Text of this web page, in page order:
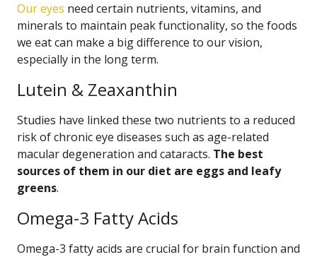
Our eyes need certain nutrients, vitamins, and
minerals to maintain peak functionality, so the foods
we eat can make a big difference to our vision,
especially in the long term.
Lutein & Zeaxanthin
Studies have linked these two nutrients to a reduced
risk of chronic eye diseases such as age-related
macular degeneration and cataracts. The best
sources of them in our diet are eggs and leafy
greens.
Omega-3 Fatty Acids
Omega-3 fatty acids are crucial for brain function and